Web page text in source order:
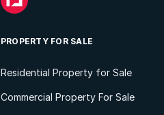
PROPERTY FOR SALE
Residential Property for Sale
Commercial Property For Sale